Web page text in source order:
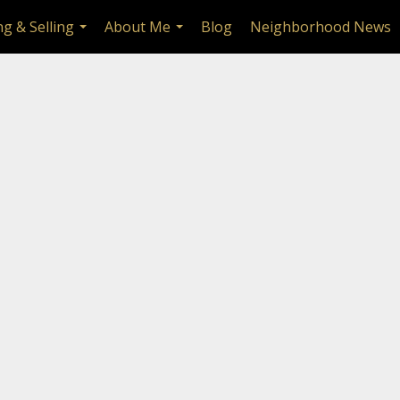
& Selling
...
About Me
...
Blog Neighborhood News